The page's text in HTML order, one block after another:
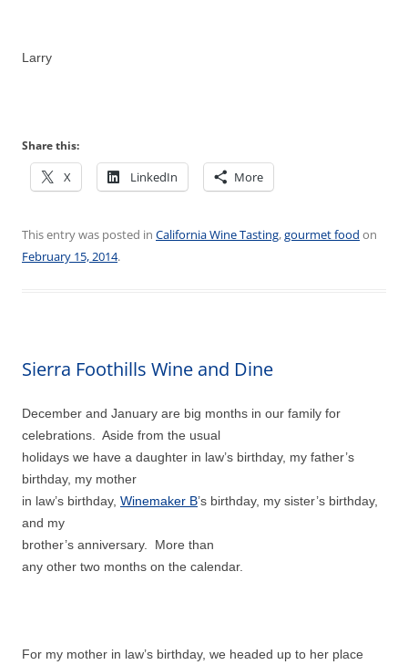
Larry
Share this:
X LinkedIn More
This entry was posted in California Wine Tasting,gourmet food on
February 15, 2014.
Sierra Foothills Wine and Dine
December and January are big months in our family for
celebrations. Aside from the usual
holidays we have a daughter in law’s birthday, my father’s
birthday, my mother
in law’s birthday, Winemaker B’s birthday, my sister’s birthday,
and my
brother’s anniversary. More than
any other two months on the calendar.
For my mother in law’s birthday, we headed up to her place